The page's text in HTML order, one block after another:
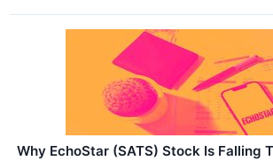
Why EchoStar (SATS) Stock Is Falling